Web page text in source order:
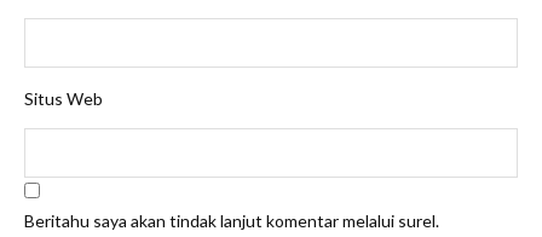
Situs Web
Beritahu saya akan tindak lanjut komentar melalui surel.